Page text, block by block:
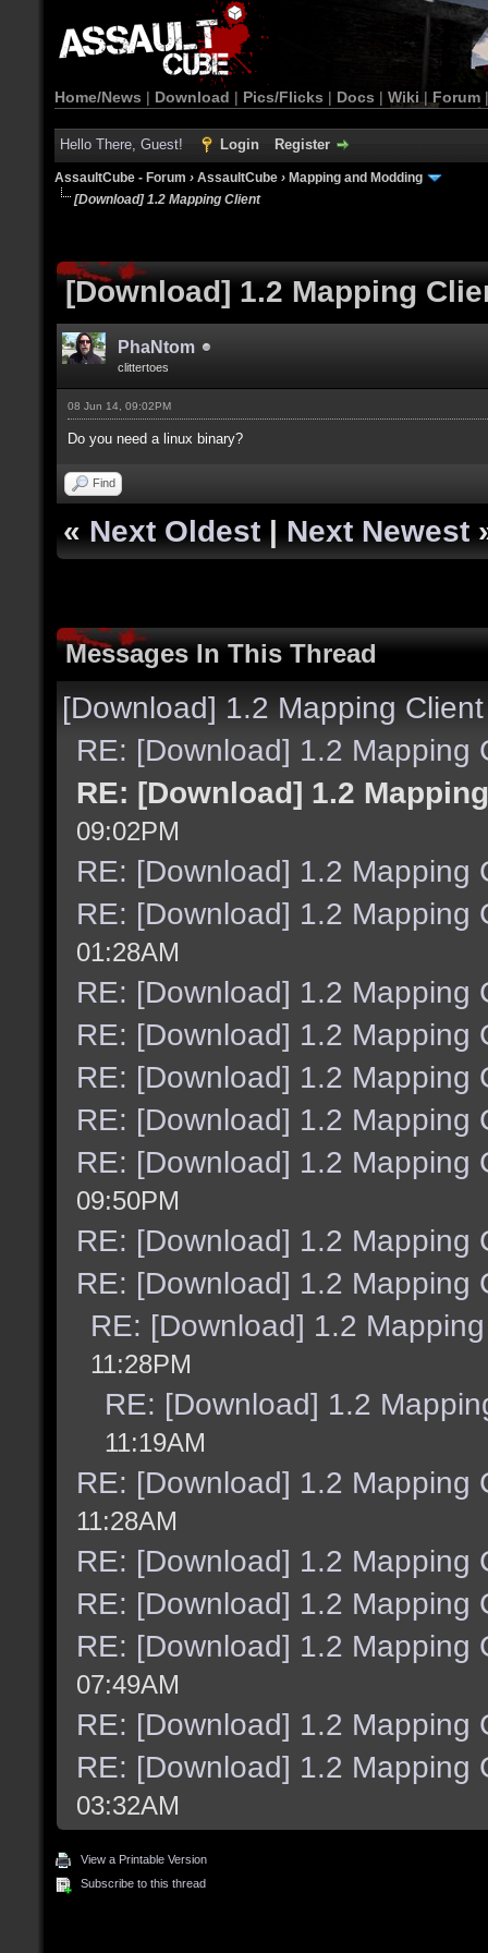
Home/News | Download | Pics/Flicks | Docs | Wiki | Forum
Hello There, Guest! Login Register
AssaultCube - Forum › AssaultCube › Mapping and Modding
[Download] 1.2 Mapping Client
[Download] 1.2 Mapping
PhaNtom
clittertoes
08 Jun 14, 09:02PM
Do you need a linux binary?
Find
« Next Oldest | Next Newest
Messages In This Thread
[Download] 1.2 Mapping Client
RE: [Download] 1.2 Mapping
RE: [Download] 1.2
09:02PM
RE: [Download] 1.2 Mapping
RE: [Download] 1.2 Mapping
01:28AM
RE: [Download] 1.2 Mapping
RE: [Download] 1.2 Mapping
RE: [Download] 1.2 Mapping
RE: [Download] 1.2 Mapping
RE: [Download] 1.2 Mapping
09:50PM
RE: [Download] 1.2 Mapping
RE: [Download] 1.2 Mapping
RE: [Download] 1.2
11:28PM
RE: [Download] 1.2
11:19AM
RE: [Download] 1.2 Mapping
11:28AM
RE: [Download] 1.2 Mapping
RE: [Download] 1.2 Mapping
RE: [Download] 1.2 Mapping
07:49AM
RE: [Download] 1.2 Mapping
RE: [Download] 1.2 Mapping
03:32AM
View a Printable Version
Subscribe to this thread